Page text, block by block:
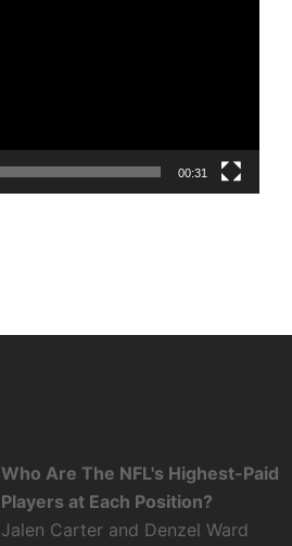
00:31
Who Are The NFL's Highest-Paid
Players at Each Position?
Jalen Carter and Denzel Ward